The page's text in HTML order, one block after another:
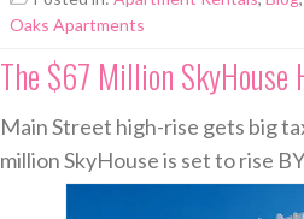
Oaks Apartments
The $67 Million SkyHouse
Main Street high-rise gets big
million SkyHouse is set to rise